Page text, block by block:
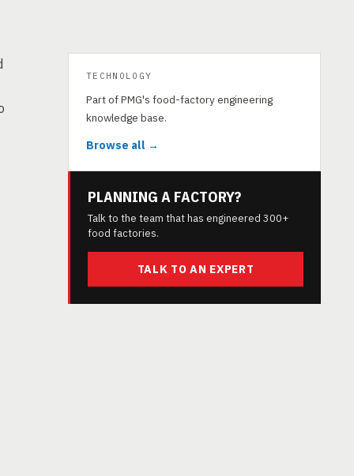
TECHNOLOGY
Part of PMG's food-factory engineering
knowledge base.
Browse all →
PLANNING A FACTORY?
Talk to the team that has engineered 300+
food factories.
TALK TO AN EXPERT